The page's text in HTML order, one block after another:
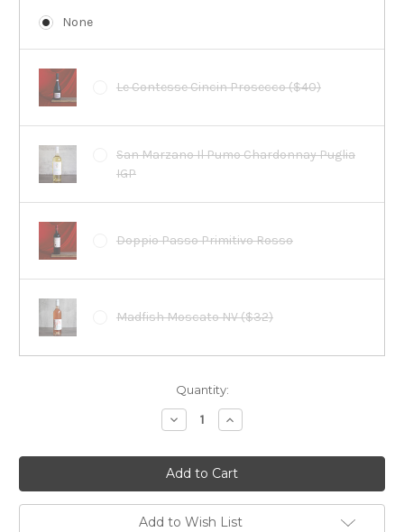
None
Le Contesse Cincin Prosecco ($40)
San Marzano Il Pumo Chardonnay Puglia
IGP
Doppio Passo Primitivo Rosso
Madfish Moscato NV ($32)
Quantity:
Decrease
Quantity:
Increase
Quantity:
Add to Wish List